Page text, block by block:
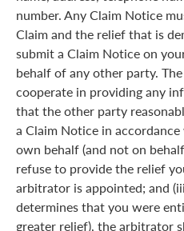
number. Any Claim Notice
Claim and the relief that is
submit a Claim Notice on
behalf of any other party.
cooperate in providing any
that the other party
a Claim Notice in
own behalf (and not on
refuse to provide the relief
arbitrator is appointed; and
determines that you were
greater relief), the arbitrator